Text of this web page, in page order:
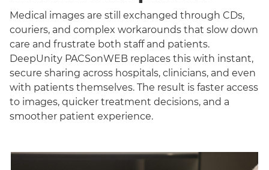
Medical images are still exchanged through CDs,
couriers, and complex workarounds that slow down
care and frustrate both staff and patients.
DeepUnity PACSonWEB replaces this with instant,
secure sharing across hospitals, clinicians, and even
with patients themselves. The result is faster access
to images, quicker treatment decisions, and a
smoother patient experience.